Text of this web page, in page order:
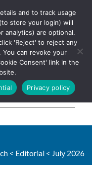
Log In
< Editorial < July 2026
and to track usage
store your login) will
analytics) are optional.
'Reject' to reject any
can revoke your
Consent' link in the
Privacy policy